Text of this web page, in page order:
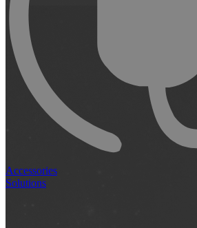
Accessories
Solutions